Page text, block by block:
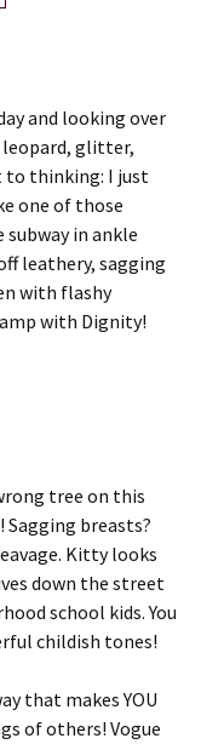
and looking over
leopard, glitter,
to thinking: I just
one of those
subway in ankle
leathery, sagging
with flashy
with Dignity!
tree on this
breasts?
Kitty looks
down the street
school kids. You
childish tones!
that makes YOU
of others! Vogue